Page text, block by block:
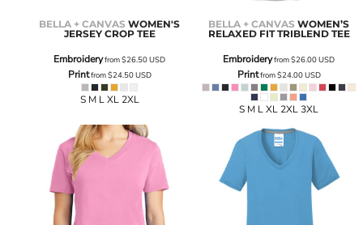
BELLA + CANVAS WOMEN'S
JERSEY CROP TEE
Embroideryfrom$26.50USD
Printfrom$24.50USD
S M L XL 2XL
BELLA + CANVAS WOMEN’S
RELAXED FIT TRIBLEND TEE
Embroideryfrom$26.00USD
Printfrom$24.00USD
S M L XL 2XL 3XL